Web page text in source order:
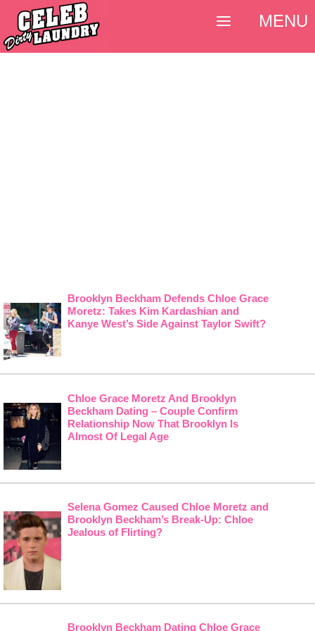
Brooklyn Beckham Defends Chloe Grace
Moretz: Takes Kim Kardashian and
Kanye West’s Side Against Taylor Swift?
Chloe Grace Moretz And Brooklyn
Beckham Dating – Couple Confirm
Relationship Now That Brooklyn Is
Almost Of Legal Age
Selena Gomez Caused Chloe Moretz and
Brooklyn Beckham’s Break-Up: Chloe
Jealous of Flirting?
Brooklyn Beckham Dating Chloe Grace
MENU